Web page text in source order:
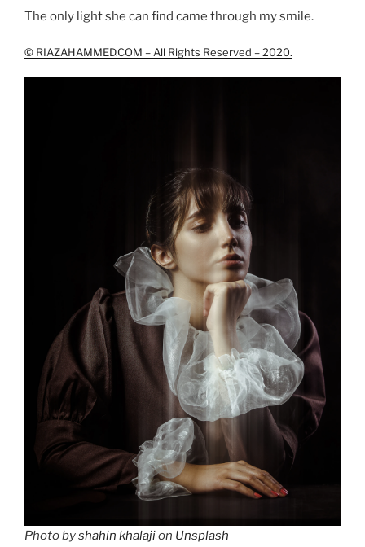
The only light she can find came through my smile.
© RIAZAHAMMED.COM – All Rights Reserved – 2020.
Photo byshahin khalajion Unsplash